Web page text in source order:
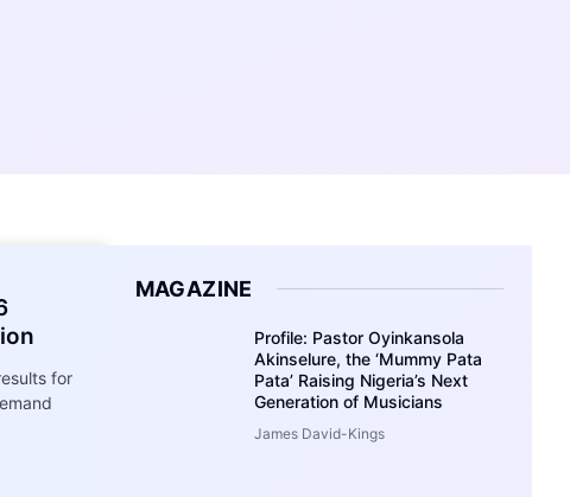
for
MAGAZINE
Profile: Pastor Oyinkansola
Akinselure, the ‘Mummy Pata
Pata’ Raising Nigeria’s Next
Generation of Musicians
James David-Kings